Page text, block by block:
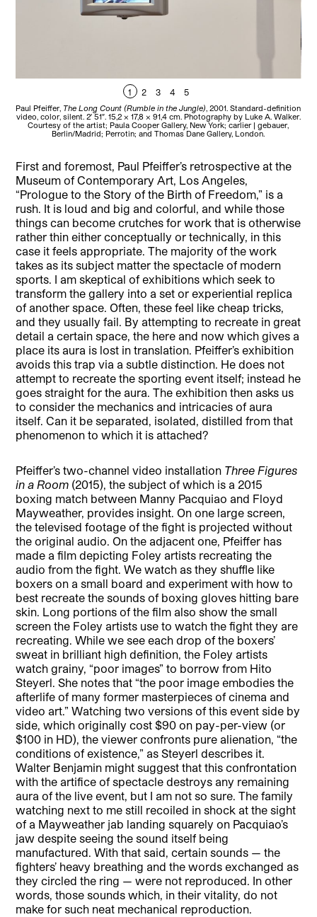
1 2 3 4 5
Paul Pfeiffer, The Long Count (Rumble in the Jungle), 2001. Standard-definition
video, color, silent. 2′ 51″. 15,2 x 17,8 x 91,4 cm. Photography by Luke A. Walker.
Courtesy of the artist; Paula Cooper Gallery, New York; carlier | gebauer,
Berlin/Madrid; Perrotin; and Thomas Dane Gallery, London.
First and foremost, Paul Pfeiffer’s retrospective at the
Museum of Contemporary Art, Los Angeles,
“Prologue to the Story of the Birth of Freedom,” is a
rush. It is loud and big and colorful, and while those
things can become crutches for work that is otherwise
rather thin either conceptually or technically, in this
case it feels appropriate. The majority of the work
takes as its subject matter the spectacle of modern
sports. I am skeptical of exhibitions which seek to
transform the gallery into a set or experiential replica
of another space. Often, these feel like cheap tricks,
and they usually fail. By attempting to recreate in great
detail a certain space, the here and now which gives a
place its aura is lost in translation. Pfeiffer’s exhibition
avoids this trap via a subtle distinction. He does not
attempt to recreate the sporting event itself; instead he
goes straight for the aura. The exhibition then asks us
to consider the mechanics and intricacies of aura
itself. Can it be separated, isolated, distilled from that
phenomenon to which it is attached?
Pfeiffer’s two-channel video installation Three Figures
in a Room (2015), the subject of which is a 2015
boxing match between Manny Pacquiao and Floyd
Mayweather, provides insight. On one large screen,
the televised footage of the fight is projected without
the original audio. On the adjacent one, Pfeiffer has
made a film depicting Foley artists recreating the
audio from the fight. We watch as they shuffle like
boxers on a small board and experiment with how to
best recreate the sounds of boxing gloves hitting bare
skin. Long portions of the film also show the small
screen the Foley artists use to watch the fight they are
recreating. While we see each drop of the boxers’
sweat in brilliant high definition, the Foley artists
watch grainy, “poor images” to borrow from Hito
Steyerl. She notes that “the poor image embodies the
afterlife of many former masterpieces of cinema and
video art.” Watching two versions of this event side by
side, which originally cost $90 on pay-per-view (or
$100 in HD), the viewer confronts pure alienation, “the
conditions of existence,” as Steyerl describes it.
Walter Benjamin might suggest that this confrontation
with the artifice of spectacle destroys any remaining
aura of the live event, but I am not so sure. The family
watching next to me still recoiled in shock at the sight
of a Mayweather jab landing squarely on Pacquiao’s
jaw despite seeing the sound itself being
manufactured. With that said, certain sounds — the
fighters’ heavy breathing and the words exchanged as
they circled the ring — were not reproduced. In other
words, those sounds which, in their vitality, do not
make for such neat mechanical reproduction.